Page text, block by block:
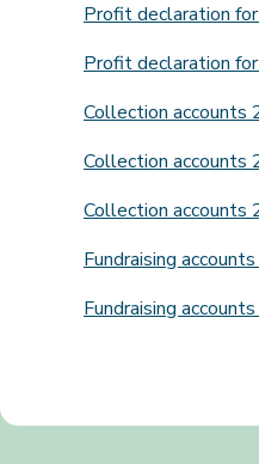
Profit declaration
Profit declaration
Collection accounts
Collection accounts
Collection accounts
Fundraising
Fundraising